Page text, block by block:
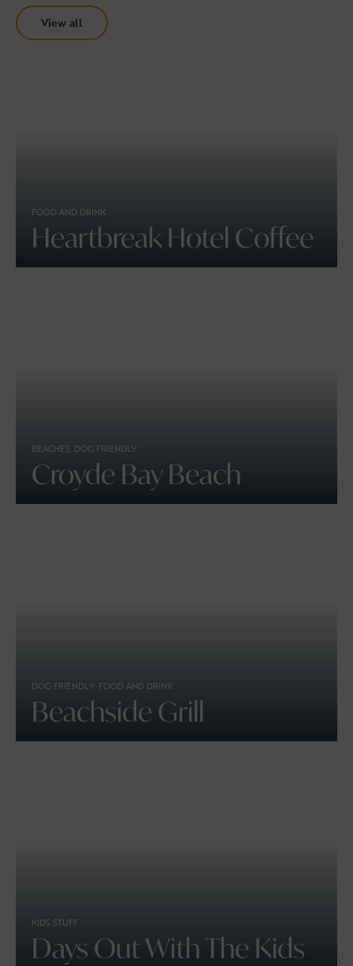
View all
FOOD AND DRINK
Heartbreak Hotel Coffee
BEACHES, DOG FRIENDLY
Croyde Bay Beach
DOG FRIENDLY, FOOD AND DRINK
Beachside Grill
KIDS STUFF
Days Out With The Kids